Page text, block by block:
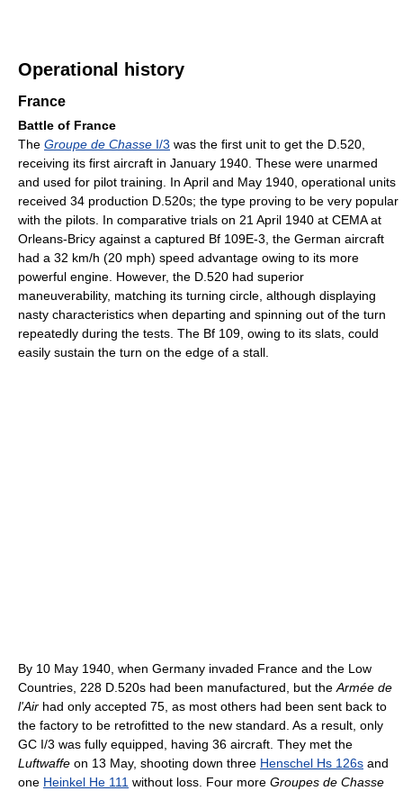
Operational history
France
Battle of France
The Groupe de Chasse I/3 was the first unit to get the D.520,
receiving its first aircraft in January 1940. These were unarmed
and used for pilot training. In April and May 1940, operational units
received 34 production D.520s; the type proving to be very popular
with the pilots. In comparative trials on 21 April 1940 at CEMA at
Orleans-Bricy against a captured Bf 109E-3, the German aircraft
had a 32 km/h (20 mph) speed advantage owing to its more
powerful engine. However, the D.520 had superior
maneuverability, matching its turning circle, although displaying
nasty characteristics when departing and spinning out of the turn
repeatedly during the tests. The Bf 109, owing to its slats, could
easily sustain the turn on the edge of a stall.
By 10 May 1940, when Germany invaded France and the Low
Countries, 228 D.520s had been manufactured, but theArmée de
l'Air had only accepted 75, as most others had been sent back to
the factory to be retrofitted to the new standard. As a result, only
GC I/3 was fully equipped, having 36 aircraft. They met the
Luftwaffe on 13 May, shooting down three Henschel Hs 126s and
one Heinkel He 111 without loss. Four more Groupes de Chasse